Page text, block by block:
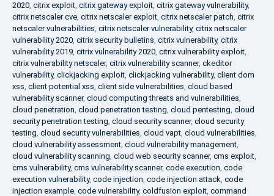
2020, citrix exploit, citrix gateway exploit, citrix gateway vulnerability,
citrix netscaler cve, citrix netscaler exploit, citrix netscaler patch, citrix
netscaler vulnerabilities, citrix netscaler vulnerability, citrix netscaler
vulnerability 2020, citrix security bulletins, citrix vulnerability, citrix
vulnerability 2019, citrix vulnerability 2020, citrix vulnerability exploit,
citrix vulnerability netscaler, citrix vulnerability scanner, ckeditor
vulnerability, clickjacking exploit, clickjacking vulnerability, client dom
xss, client potential xss, client side vulnerabilities, cloud based
vulnerability scanner, cloud computing threats and vulnerabilities,
cloud penetration, cloud penetration testing, cloud pentesting, cloud
security penetration testing, cloud security scanner, cloud security
testing, cloud security vulnerabilities, cloud vapt, cloud vulnerabilities,
cloud vulnerability assessment, cloud vulnerability management,
cloud vulnerability scanning, cloud web security scanner, cms exploit,
cms vulnerability, cms vulnerability scanner, code execution, code
execution vulnerability, code injection, code injection attack, code
injection example, code vulnerability, coldfusion exploit, command